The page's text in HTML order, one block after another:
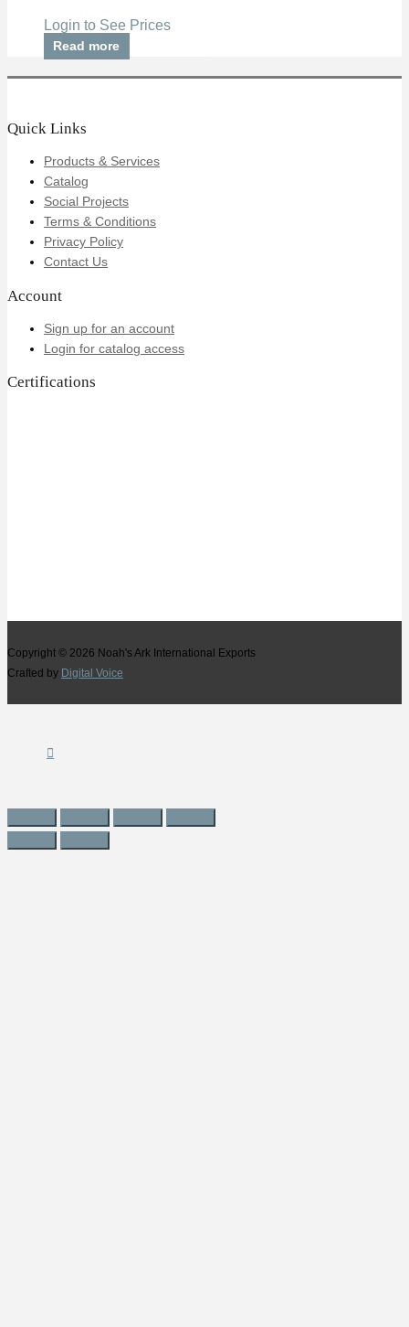
Login to See Prices
Read more
Quick Links
Products & Services
Catalog
Social Projects
Terms & Conditions
Privacy Policy
Contact Us
Account
Sign up for an account
Login for catalog access
Certifications
Copyright © 2026 Noah's Ark International Exports
Crafted by Digital Voice